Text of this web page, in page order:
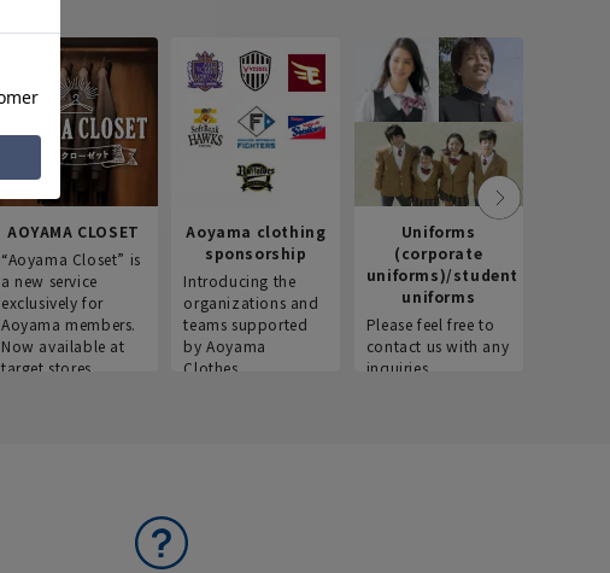
AOYAMA CLOSET
“Aoyama Closet” is
a new service
exclusively for
Aoyama members.
Now available at
target stores.
Aoyama clothing
sponsorship
Introducing the
organizations and
teams supported
by Aoyama
Clothes.
Uniforms
(corporate
uniforms)/student
uniforms
Please feel free to
contact us with any
inquiries.